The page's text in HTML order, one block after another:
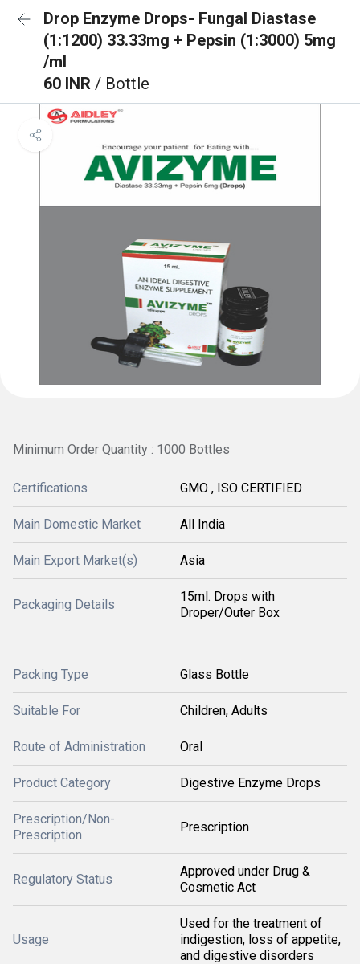
Drop Enzyme Drops- Fungal Diastase
(1:1200) 33.33mg + Pepsin (1:3000) 5mg
/ml
60 INR / Bottle
Minimum Order Quantity : 1000 Bottles
Certifications GMO , ISO CERTIFIED
Main Domestic Market All India
Main Export Market(s) Asia
Packaging Details
15ml. Drops with
Droper/Outer Box
Packing Type Glass Bottle
Suitable For Children, Adults
Route of Administration Oral
Product Category Digestive Enzyme Drops
Prescription/Non-
Prescription
Prescription
Regulatory Status
Approved under Drug &
Cosmetic Act
Usage
Used for the treatment of
indigestion, loss of appetite,
and digestive disorders